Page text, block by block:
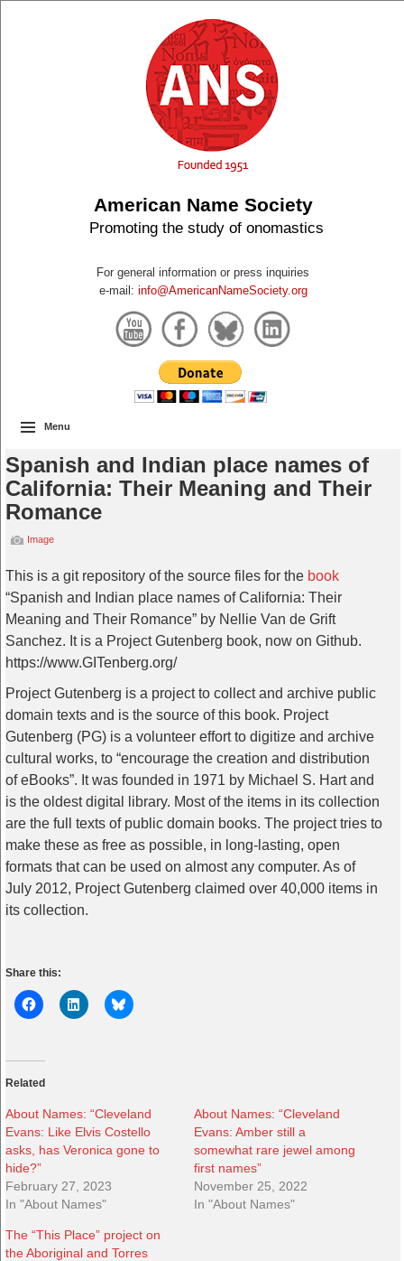
American Name Society
Promoting the study of onomastics
For general information or press inquiries
e-mail: info@AmericanNameSociety.org
Menu
Spanish and Indian place names of
California: Their Meaning and Their
Romance
Image
This is a git repository of the source files for the book
“Spanish and Indian place names of California: Their
Meaning and Their Romance” by Nellie Van de Grift
Sanchez. It is a Project Gutenberg book, now on Github.
https://www.GITenberg.org/
Project Gutenberg is a project to collect and archive public
domain texts and is the source of this book. Project
Gutenberg (PG) is a volunteer effort to digitize and archive
cultural works, to “encourage the creation and distribution
of eBooks”. It was founded in 1971 by Michael S. Hart and
is the oldest digital library. Most of the items in its collection
are the full texts of public domain books. The project tries to
make these as free as possible, in long-lasting, open
formats that can be used on almost any computer. As of
July 2012, Project Gutenberg claimed over 40,000 items in
its collection.
Share this:
Related
About Names: “Cleveland
Evans: Like Elvis Costello
asks, has Veronica gone to
hide?”
February 27, 2023
In "About Names"
About Names: “Cleveland
Evans: Amber still a
somewhat rare jewel among
first names”
November 25, 2022
In "About Names"
The “This Place” project on
the Aboriginal and Torres